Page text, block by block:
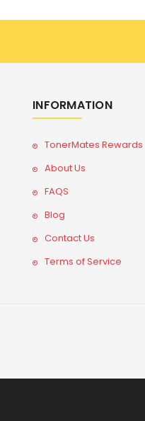
INFORMATION
TonerMates Rewards
About Us
FAQS
Blog
Contact Us
Terms of Service